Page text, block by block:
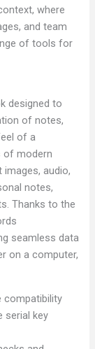
where
and team
of tools for
designed to
of notes,
of a
of modern
audio,
notes,
Thanks to the
seamless data
on a computer,
compatibility
serial key